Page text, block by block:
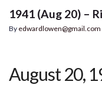
1941 (Aug 20) –
By edwardlowen@gmail.com
August 20,